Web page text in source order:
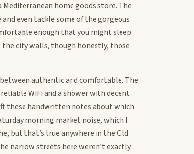
home goods store. The
even tackle some of the gorgeous
enough that you might sleep
city walls, though honestly, those
authentic and comfortable. The
WiFi and a shower with decent
these handwritten notes about which
morning market noise, which I
but that’s true anywhere in the Old
narrow streets here weren’t exactly